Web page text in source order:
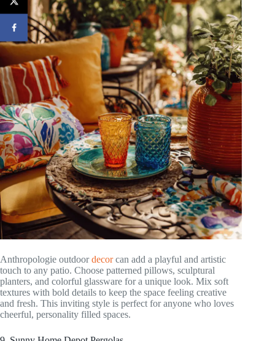
Anthropologie outdoordecorcan add a playful and artistic
touch to any patio. Choose patterned pillows, sculptural
planters, and colorful glassware for a unique look. Mix soft
textures with bold details to keep the space feeling creative
and fresh. This inviting style is perfect for anyone who loves
cheerful, personality filled spaces.